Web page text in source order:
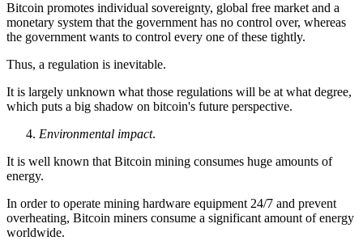
Bitcoin promotes individual sovereignty, global free market and a
monetary system that the government has no control over, whereas
the government wants to control every one of these tightly.
Thus, a regulation is inevitable.
It is largely unknown what those regulations will be at what degree,
which puts a big shadow on bitcoin's future perspective.
Environmental impact.
It is well known that Bitcoin mining consumes huge amounts of
energy.
In order to operate mining hardware equipment 24/7 and prevent
overheating, Bitcoin miners consume a significant amount of energy
worldwide.